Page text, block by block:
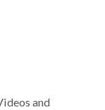
and